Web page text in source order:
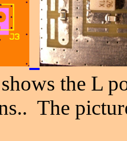
the L
The